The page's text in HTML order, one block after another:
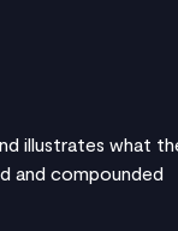
illustrates what
and compounded